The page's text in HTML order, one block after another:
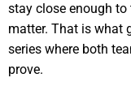
stay close enough
matter. That is what
series where both
prove.